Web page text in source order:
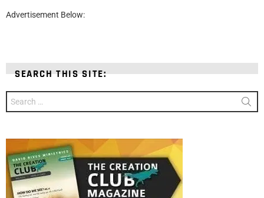
Advertisement Below:
SEARCH THIS SITE:
for: